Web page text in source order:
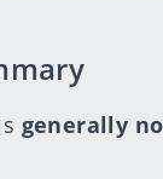
generally